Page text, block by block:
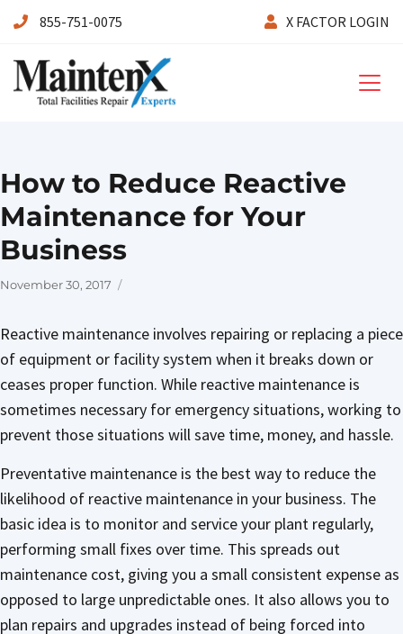
855-751-0075 X FACTOR LOGIN
How to Reduce Reactive
Maintenance for Your
Business
Reactive maintenance involves repairing or replacing a piece
of equipment or facility system when it breaks down or
ceases proper function. While reactive maintenance is
sometimes necessary for emergency situations, working to
prevent those situations will save time, money, and hassle.
Preventative maintenance is the best way to reduce the
likelihood of reactive maintenance in your business. The
basic idea is to monitor and service your plant regularly,
performing small fixes over time. This spreads out
maintenance cost, giving you a small consistent expense as
opposed to large unpredictable ones. It also allows you to
plan repairs and upgrades instead of being forced into
Posted
November 30, 2017